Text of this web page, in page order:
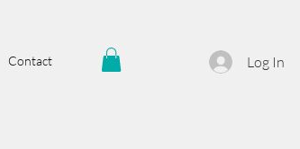
Contact Log In